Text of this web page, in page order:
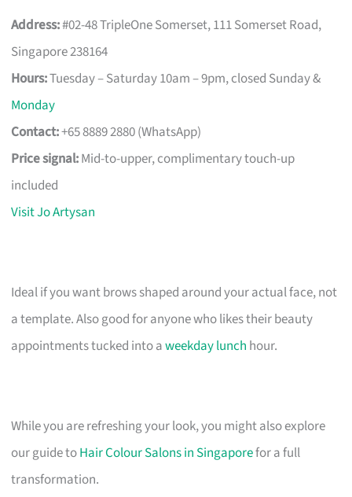
Address:#02-48 TripleOne Somerset, 111 Somerset Road,
Singapore 238164
Hours:Tuesday – Saturday 10am – 9pm, closed Sunday &
Monday
Contact:+65 8889 2880 (WhatsApp)
Price signal:Mid-to-upper, complimentary touch-up
included
Visit Jo Artysan
Ideal if you want brows shaped around your actual face, not
a template. Also good for anyone who likes their beauty
appointments tucked into aweekday lunch hour.
While you are refreshing your look, you might also explore
our guide toHair Colour Salons in Singaporefor a full
transformation.